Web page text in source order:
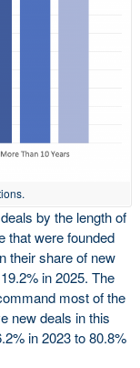
by the length of
that were founded
their share of new
in 2025. The
most of the
new deals in this
in 2023 to 80.8%